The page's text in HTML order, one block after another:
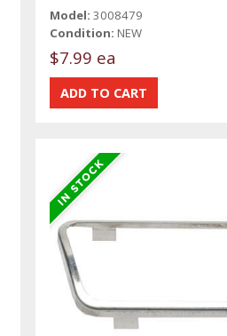
Model: 3008479
Condition: NEW
$7.99 ea